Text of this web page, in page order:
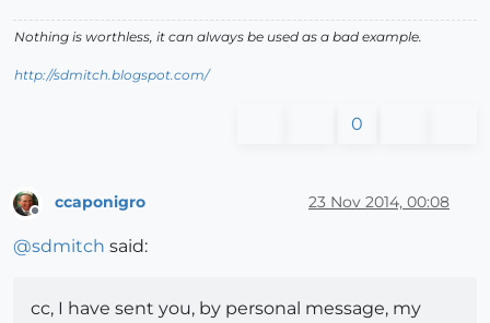
Nothing is worthless, it can always be used as a bad example.
http://sdmitch.blogspot.com/
0
Offline
ccaponigro 23 Nov 2014, 00:08
@sdmitch said:
cc, I have sent you, by personal message, my